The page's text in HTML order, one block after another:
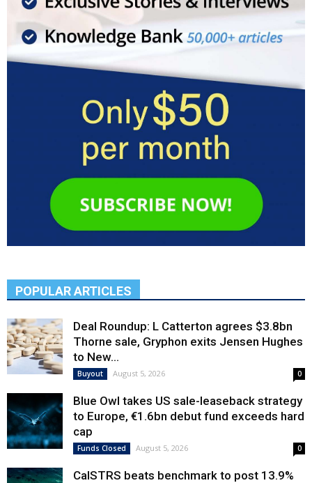
POPULAR ARTICLES
Deal Roundup: L Catterton agrees $3.8bn
Thorne sale, Gryphon exits Jensen Hughes
to New...
Buyout August 5, 2026 0
Blue Owl takes US sale-leaseback strategy
to Europe, €1.6bn debut fund exceeds hard
cap
Funds Closed August 5, 2026 0
CalSTRS beats benchmark to post 13.9%